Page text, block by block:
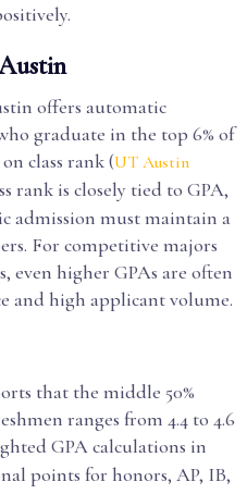
offers automatic
graduate in the top 6% of
class rank (UT Austin
rank is closely tied to GPA,
admission must maintain a
For competitive majors
even higher GPAs are often
and high applicant volume.
that the middle 50%
ranges from 4.4 to 4.6
GPA calculations in
points for honors, AP, IB,